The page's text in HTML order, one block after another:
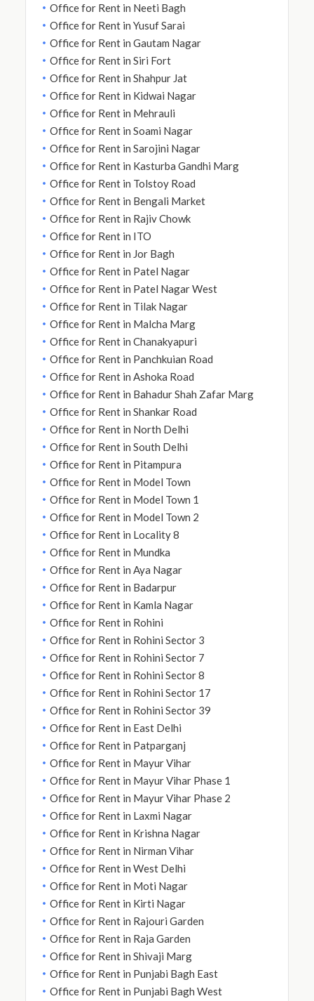
Office for Rent in Neeti Bagh
Office for Rent in Yusuf Sarai
Office for Rent in Gautam Nagar
Office for Rent in Siri Fort
Office for Rent in Shahpur Jat
Office for Rent in Kidwai Nagar
Office for Rent in Mehrauli
Office for Rent in Soami Nagar
Office for Rent in Sarojini Nagar
Office for Rent in Kasturba Gandhi Marg
Office for Rent in Tolstoy Road
Office for Rent in Bengali Market
Office for Rent in Rajiv Chowk
Office for Rent in ITO
Office for Rent in Jor Bagh
Office for Rent in Patel Nagar
Office for Rent in Patel Nagar West
Office for Rent in Tilak Nagar
Office for Rent in Malcha Marg
Office for Rent in Chanakyapuri
Office for Rent in Panchkuian Road
Office for Rent in Ashoka Road
Office for Rent in Bahadur Shah Zafar Marg
Office for Rent in Shankar Road
Office for Rent in North Delhi
Office for Rent in South Delhi
Office for Rent in Pitampura
Office for Rent in Model Town
Office for Rent in Model Town 1
Office for Rent in Model Town 2
Office for Rent in Locality 8
Office for Rent in Mundka
Office for Rent in Aya Nagar
Office for Rent in Badarpur
Office for Rent in Kamla Nagar
Office for Rent in Rohini
Office for Rent in Rohini Sector 3
Office for Rent in Rohini Sector 7
Office for Rent in Rohini Sector 8
Office for Rent in Rohini Sector 17
Office for Rent in Rohini Sector 39
Office for Rent in East Delhi
Office for Rent in Patparganj
Office for Rent in Mayur Vihar
Office for Rent in Mayur Vihar Phase 1
Office for Rent in Mayur Vihar Phase 2
Office for Rent in Laxmi Nagar
Office for Rent in Krishna Nagar
Office for Rent in Nirman Vihar
Office for Rent in West Delhi
Office for Rent in Moti Nagar
Office for Rent in Kirti Nagar
Office for Rent in Rajouri Garden
Office for Rent in Raja Garden
Office for Rent in Shivaji Marg
Office for Rent in Punjabi Bagh East
Office for Rent in Punjabi Bagh West